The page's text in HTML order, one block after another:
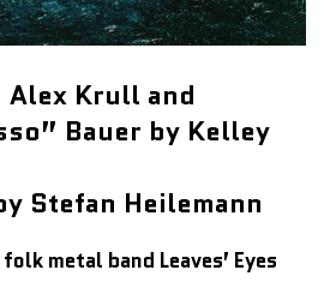
Krull and
Bauer by Kelley
Stefan Heilemann
metal band Leaves’ Eyes